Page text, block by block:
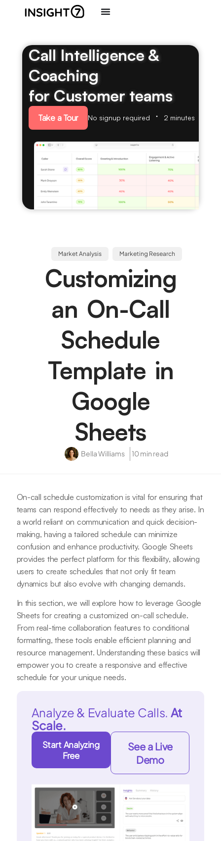
Call Intelligence &
Coaching
for Customer teams
Take a Tour No signup required 2 minutes
Market Analysis Marketing Research
Customizing
an On-Call
Schedule
Template in
Google
Sheets
Bella Williams 10 min read
On-call schedule customization is vital for ensuring that
teams can respond effectively to needs as they arise. In
a world reliant on communication and quick decision-
making, having a tailored schedule can minimize
confusion and enhance productivity. Google Sheets
provides the perfect platform for this flexibility, allowing
users to create schedules that not only fit team
dynamics but also evolve with changing demands.
In this section, we will explore how to leverage Google
Sheets for creating a customized on-call schedule.
From real-time collaboration features to conditional
formatting, these tools enable efficient planning and
resource management. Understanding these basics will
empower you to create a responsive and effective
schedule for your unique needs.
Analyze & Evaluate Calls. At
Scale.
Start Analyzing
Free
See a Live
Demo